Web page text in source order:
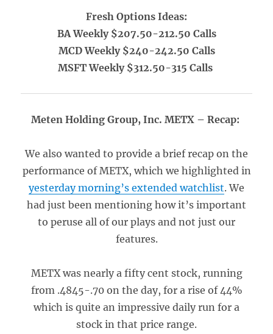
Fresh Options Ideas:
BA Weekly $207.50-212.50 Calls
MCD Weekly $240-242.50 Calls
MSFT Weekly $312.50-315 Calls
Meten Holding Group, Inc. METX – Recap:
We also wanted to provide a brief recap on the
performance of METX, which we highlighted in
yesterday morning’s extended watchlist. We
had just been mentioning how it’s important
to peruse all of our plays and not just our
features.
METX was nearly a fifty cent stock, running
from .4845-.70 on the day, for a rise of 44%
which is quite an impressive daily run for a
stock in that price range.